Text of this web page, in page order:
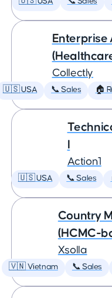
Enterprise
Collectly
🇺🇸 USA 📞 Sales 🏠
Action1
🇺🇸 USA 📞 Sales
Country
(HCMC-
Xsolla
🇻🇳 Vietnam 📞 Sales